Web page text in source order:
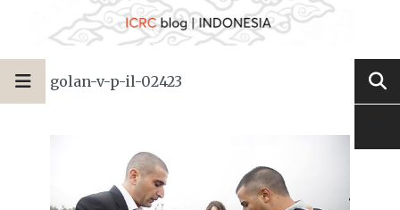
golan-v-p-il-02423